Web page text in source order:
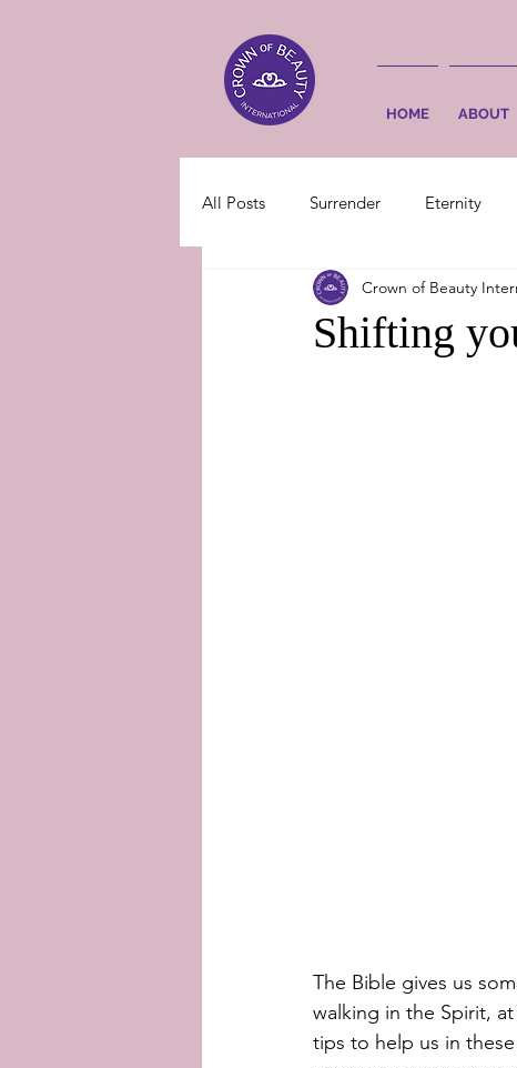
HOME ABOUT
All Posts Surrender Eternity
Shifting
Crown of Beauty
The Bible gives us
walking in the Spirit,
tips to help us in